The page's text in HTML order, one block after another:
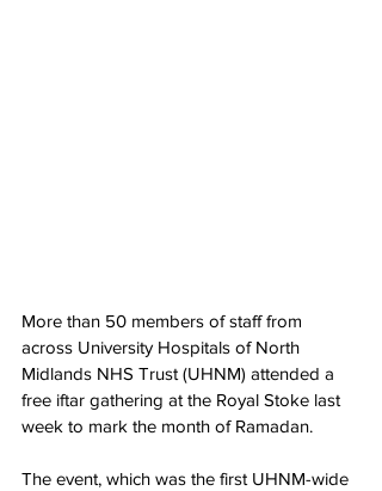
More than 50 members of staff from
across University Hospitals of North
Midlands NHS Trust (UHNM) attended a
free iftar gathering at the Royal Stoke last
week to mark the month of Ramadan.
The event, which was the first UHNM-wide